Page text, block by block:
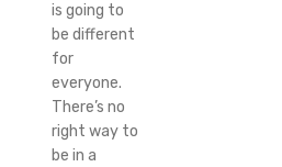
is going to
be different
for
everyone.
There’s no
right way to
be in a